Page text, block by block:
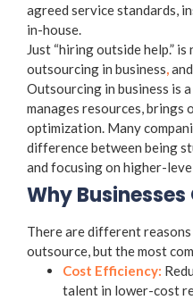
agreed service standards,
in-house.
Just “hiring outside help.”
outsourcing in business,
Outsourcing in business is
manages resources, brings
optimization. Many
difference between being
and focusing on higher-
Why
There are different
outsource, but the most
Cost Efficiency:
talent in lower-cost